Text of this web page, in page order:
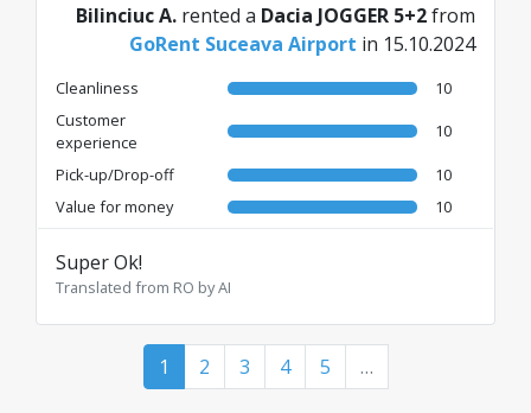
Bilinciuc A. rented a Dacia JOGGER 5+2from
GoRent Suceava Airport in 15.10.2024
Cleanliness
10
Customer
experience
10
Pick-up/Drop-off
10
Value for money
10
Super Ok!
Translated from RO by AI
1 2 3 4 5 …